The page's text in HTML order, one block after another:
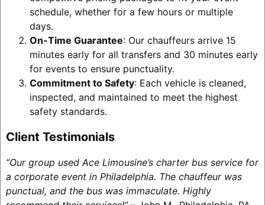
schedule, whether for a few hours or multiple
days.
On-Time Guarantee: Our chauffeurs arrive 15
minutes early for all transfers and 30 minutes early
for events to ensure punctuality.
Commitment to Safety: Each vehicle is cleaned,
inspected, and maintained to meet the highest
safety standards.
Client Testimonials
“Our group used Ace Limousine’s charter bus service for
a corporate event in Philadelphia. The chauffeur was
punctual, and the bus was immaculate. Highly